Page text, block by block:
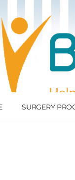
SURGERY